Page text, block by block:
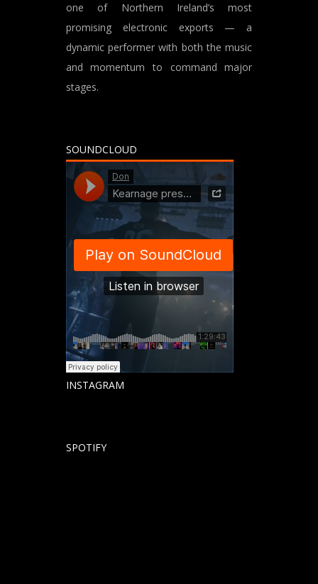
one of Northern Ireland’s most
promising electronic exports — a
dynamic performer with both the music
and momentum to command major
stages.
SOUNDCLOUD
INSTAGRAM
SPOTIFY